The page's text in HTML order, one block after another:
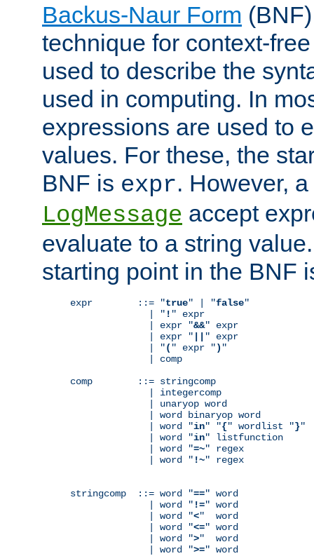
Backus-Naur Form
technique for context-
used to describe the
used in computing. In
expressions are used to
values. For these, the
BNF is expr. However,
LogMessage accept
evaluate to a string
starting point in the BNF
expr        ::= "true" | "false"
              | "
! " expr
              | expr "
&&" expr
              | expr "
" expr
              | "
( " expr ") "
              | comp
comp        ::= stringcomp
              | integercomp
              | unaryop word
              | word binaryop word
              | word "
in" "{" wordlist "}"
              | word "
in" listfunction
              | word "
=~" regex
              | word "
!~" regex
stringcomp  ::= word "==" word
              | word "
!=" word
              | word "
<"  word
              | word "
<=" word
              | word "
>"  word
              | word "
>=" word